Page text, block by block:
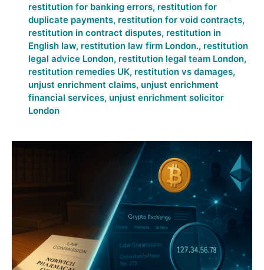
restitution for banking errors, restitution for
duplicate payments, restitution for void contracts,
restitution in contract disputes, restitution in
English law, restitution law firm London., restitution
legal advice London, restitution legal team London,
restitution remedies UK, restitution vs damages,
unjust enrichment claims, unjust enrichment
financial services, unjust enrichment solicitor
London